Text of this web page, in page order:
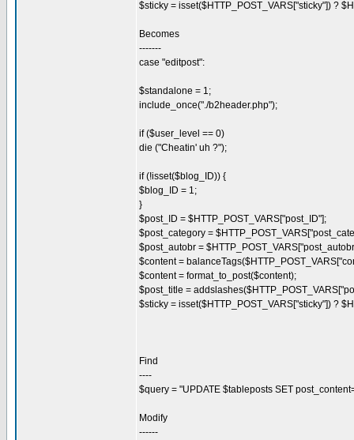
$sticky = isset($HTTP_POST_VARS["sticky"]) ?
Becomes
-------
case "editpost":
$standalone = 1;
include_once("./b2header.php");
if ($user_level == 0)
die ("Cheatin' uh ?");
if (!isset($blog_ID)) {
$blog_ID = 1;
}
$post_ID = $HTTP_POST_VARS["post_ID"];
$post_category =
$post_autobr =
$content =
$content = format_to_post($content);
$post_title =
$sticky = isset($HTTP_POST_VARS["sticky"]) ?
Find
----
$query = "UPDATE $tableposts SET
Modify
------